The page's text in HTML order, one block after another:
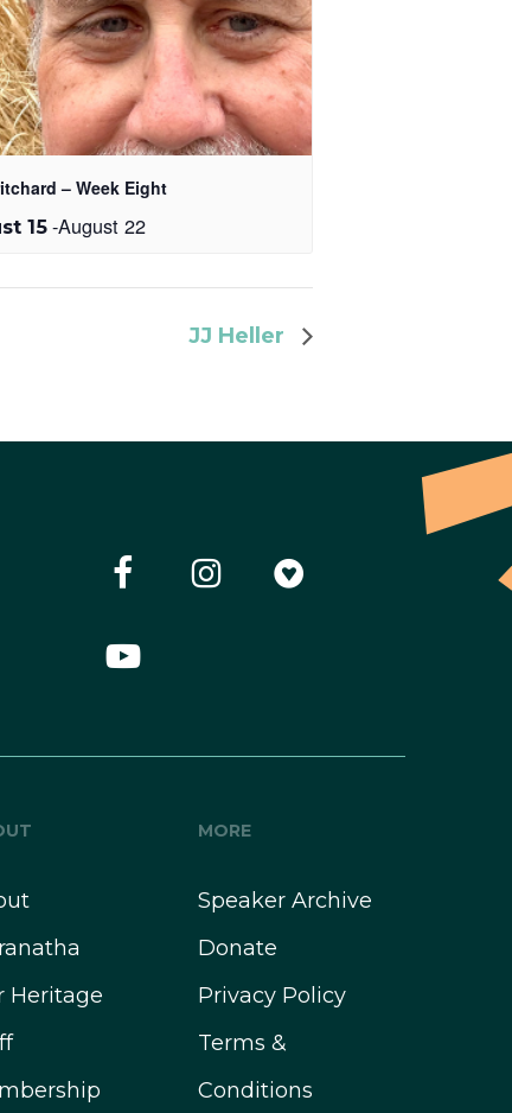
– Week Eight
15 -August 22
JJ Heller
Heritage
MORE
Speaker Archive
Donate
Privacy Policy
Terms &
Conditions